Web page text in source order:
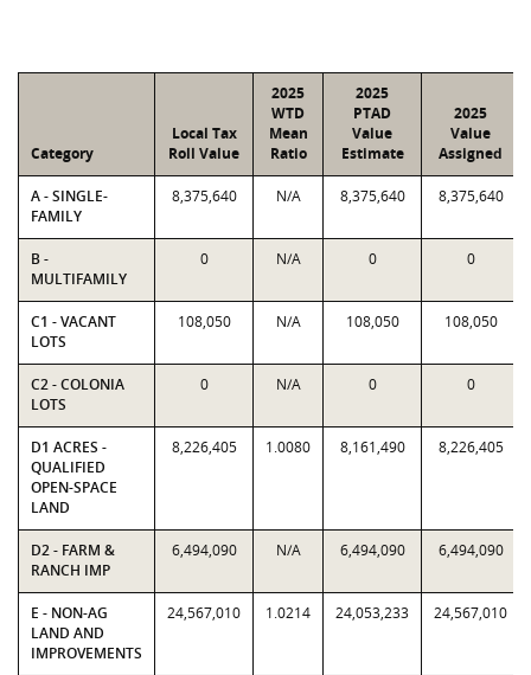
Category
Local Tax
Roll Value
2025
WTD
Mean
Ratio
2025
PTAD
Value
Estimate
2025
Value
Assigned
A - SINGLE-
FAMILY
8,375,640 N/A 8,375,640 8,375,640
B -
MULTIFAMILY
0 N/A 0 0
C1 - VACANT
LOTS
108,050 N/A 108,050 108,050
C2 - COLONIA
LOTS
0 N/A 0 0
D1 ACRES -
QUALIFIED
OPEN-SPACE
LAND
8,226,405 1.0080 8,161,490 8,226,405
D2 - FARM &
RANCH IMP
6,494,090 N/A 6,494,090 6,494,090
E - NON-AG
LAND AND
IMPROVEMENTS
24,567,010 1.0214 24,053,233 24,567,010